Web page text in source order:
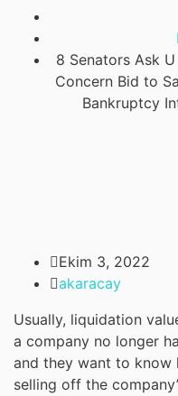
8 Senators Ask
Concern Bid to
Bankruptcy
Ekim 3, 2022
akaracay
Usually, liquidation
a company no longer
and they want to know
selling off the